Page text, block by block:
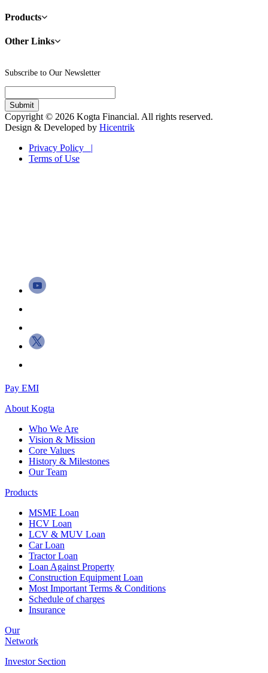
Products
Other Links
Subscribe to Our Newsletter
Copyright © 2026 Kogta Financial. All rights reserved.
Design & Developed by Hicentrik
Privacy Policy |
Terms of Use
Pay EMI
About Kogta
Who We Are
Vision & Mission
Core Values
History & Milestones
Our Team
Products
MSME Loan
HCV Loan
LCV & MUV Loan
Car Loan
Tractor Loan
Loan Against Property
Construction Equipment Loan
Most Important Terms & Conditions
Schedule of charges
Insurance
Our
Network
Investor Section